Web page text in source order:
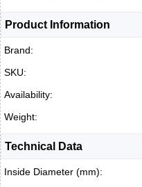
Product Information
Brand:
SKU:
Availability:
Weight:
Technical Data
Inside Diameter (mm):